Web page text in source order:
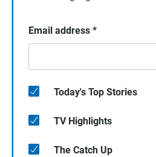
Email address *
Today's Top Stories
TV Highlights
The Catch Up